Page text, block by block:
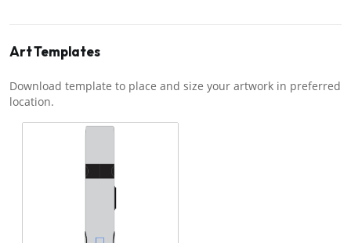
Art Templates
Download template to place and size your artwork in preferred
location.